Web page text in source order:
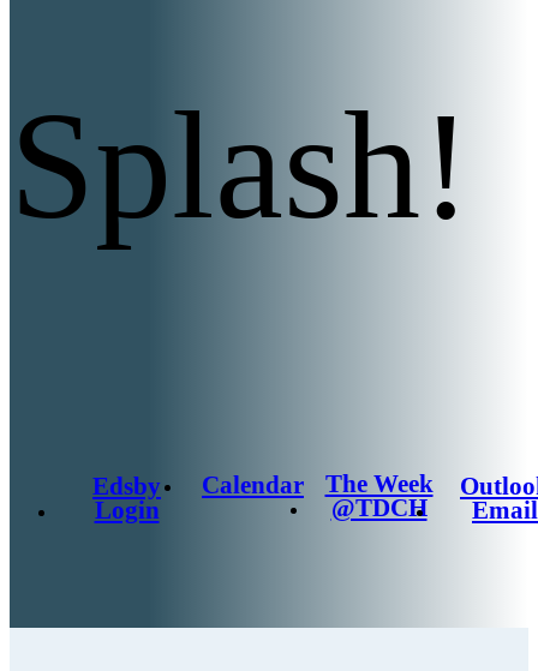
Splash!
Edsby
Login
Calendar
The Week
@TDCH
Email